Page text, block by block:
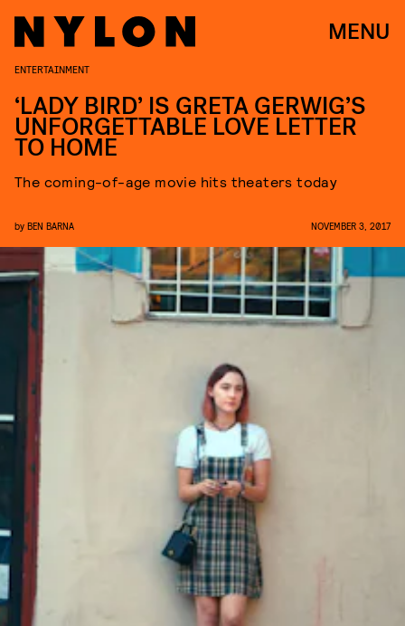
MENU
ENTERTAINMENT
‘LADY BIRD’ IS GRETA GERWIG’S
UNFORGETTABLE LOVE LETTER
TO HOME
The coming-of-age movie hits theaters today
by BEN BARNA NOVEMBER 3, 2017